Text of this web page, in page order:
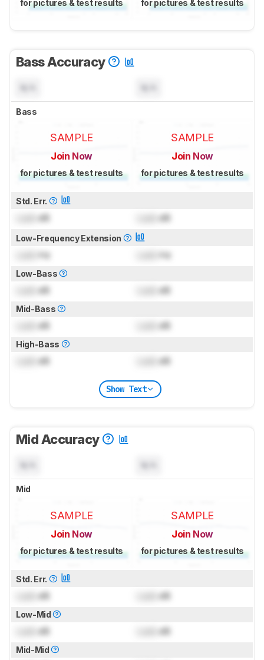
for pictures & test results for pictures & test results
Bass Accuracy
Bass
SAMPLE
Join Now
for pictures & test results
SAMPLE
Join Now
for pictures & test results
Std. Err.
dB dB
Low-Frequency Extension
Hz Hz
Low-Bass
dB dB
Mid-Bass
dB dB
High-Bass
dB dB
Show Text
Mid Accuracy
Mid
SAMPLE
Join Now
for pictures & test results
SAMPLE
Join Now
for pictures & test results
Std. Err.
dB dB
Low-Mid
dB dB
Mid-Mid